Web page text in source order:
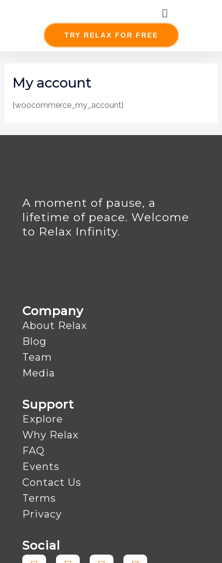
Menu
TRY RELAX FOR FREE
My account
[woocommerce_my_account]
A moment of pause, a
lifetime of peace. Welcome
to Relax Infinity.
Company
About Relax
Blog
Team
Media
Support
Explore
Why Relax
FAQ
Events
Contact Us
Terms
Privacy
Social